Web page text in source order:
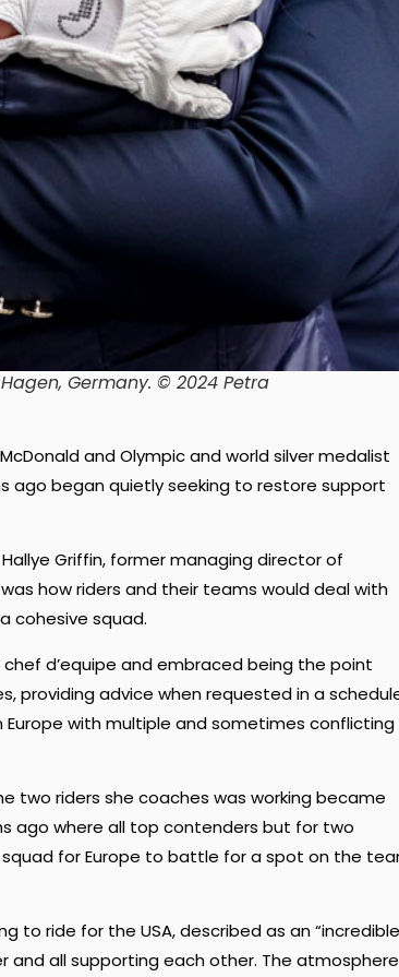
Germany. © 2024 Petra
and Olympic and world silver medalist
ago began quietly seeking to restore support
Griffin, former managing director of
how riders and their teams would deal with
cohesive squad.
d’equipe and embraced being the point
providing advice when requested in a
with multiple and sometimes conflicting
two riders she coaches was working became
ago where all top contenders but for two
for Europe to battle for a spot on the
to ride for the USA, described as an “incredible
and all supporting each other. The atmosphere